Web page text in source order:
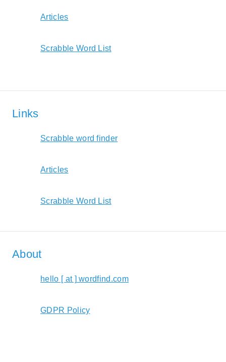
Articles
Scrabble Word List
Links
Scrabble word finder
Articles
Scrabble Word List
About
hello [ at ] wordfind.com
GDPR Policy